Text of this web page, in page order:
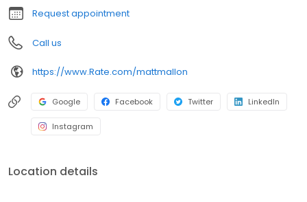
Request appointment
Call us
https://www.Rate.com/mattmallon
Google Facebook Twitter LinkedIn
Instagram
Location details